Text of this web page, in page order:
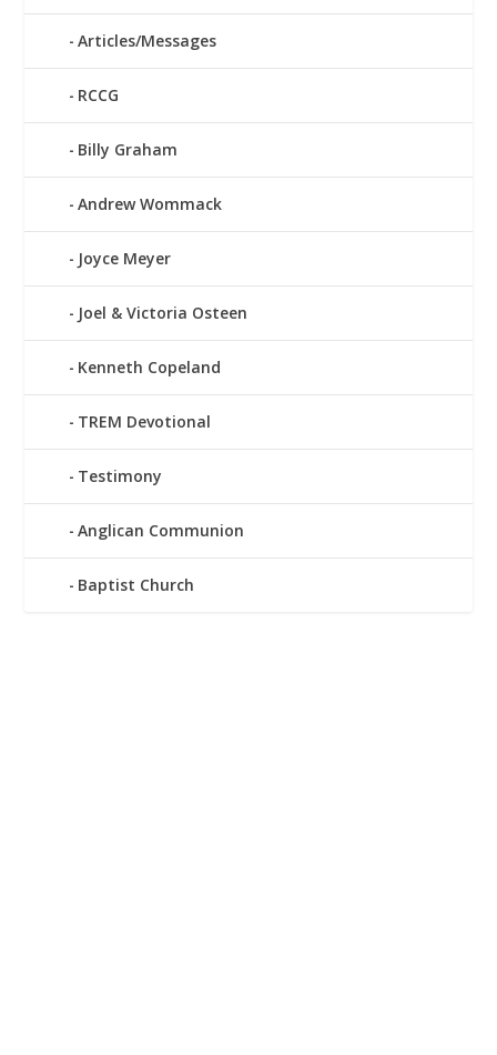
Articles/Messages
RCCG
Billy Graham
Andrew Wommack
Joyce Meyer
Joel & Victoria Osteen
Kenneth Copeland
TREM Devotional
Testimony
Anglican Communion
Baptist Church